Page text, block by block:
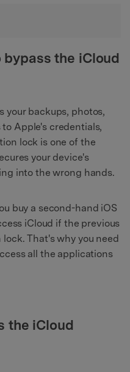
bypass the iCloud
your backups, photos,
Apple's credentials,
lock is one of the
your device's
into the wrong hands.
buy a second-hand iOS
iCloud if the previous
That's why you need
all the applications
the iCloud